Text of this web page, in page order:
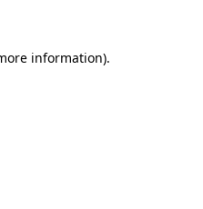
information).